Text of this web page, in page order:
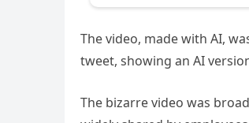
The video, made with AI,
tweet, showing an AI
The bizarre video was